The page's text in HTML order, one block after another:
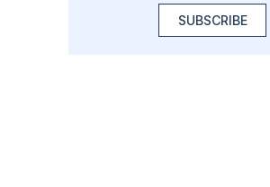
SUBSCRIBE